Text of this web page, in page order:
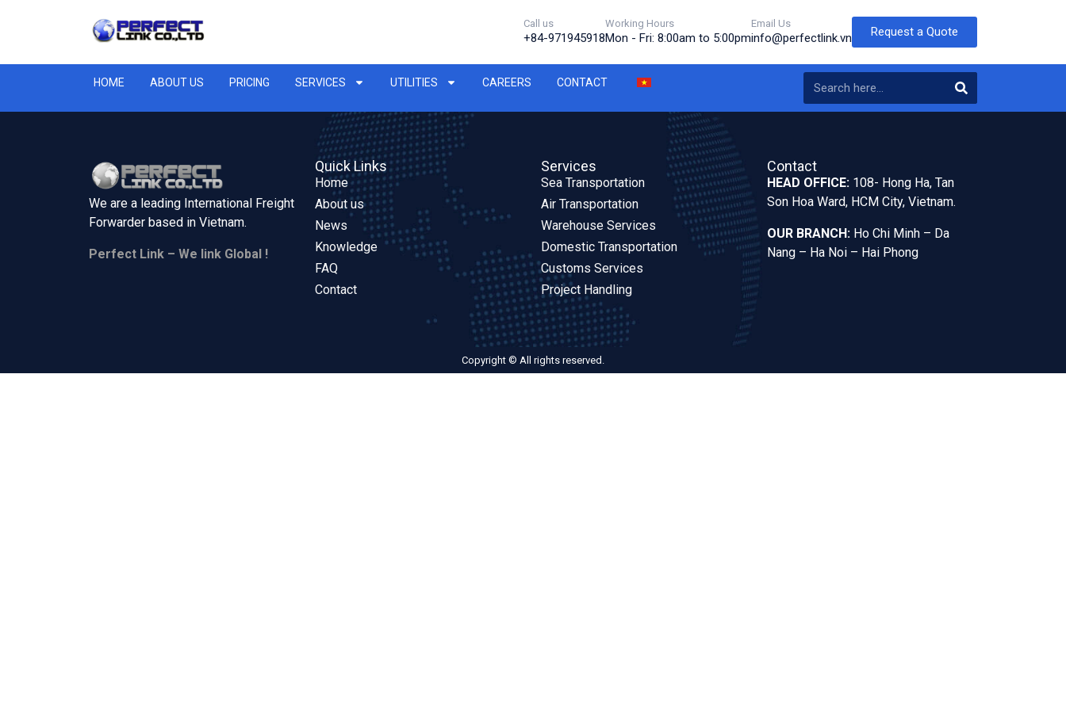
Call us
+84-971945918
Working Hours
Mon - Fri: 8:00am to 5:00pm
Email Us
info@perfectlink.vn Request a Quote
HOME ABOUT US PRICING SERVICES UTILITIES CAREERS CONTACT
We are a leading International Freight
Forwarder based in Vietnam.
Perfect Link – We link Global !
Quick Links
Home
About us
News
Knowledge
FAQ
Contact
Services
Sea Transportation
Air Transportation
Warehouse Services
Domestic Transportation
Customs Services
Project Handling
Contact
HEAD OFFICE: 108- Hong Ha, Tan
Son Hoa Ward, HCM City, Vietnam.
OUR BRANCH: Ho Chi Minh – Da
Nang – Ha Noi – Hai Phong
Copyright © All rights reserved.